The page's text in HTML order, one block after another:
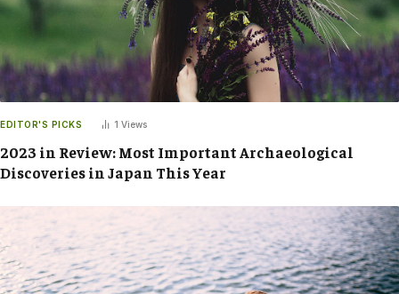
EDITOR'S PICKS 1 Views
2023 in Review: Most Important Archaeological
Discoveries in Japan This Year